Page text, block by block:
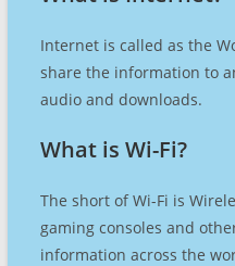
Internet is called as the
share the information to
audio and downloads.
What is Wi-Fi?
The short of Wi-Fi is
gaming consoles and
information across the